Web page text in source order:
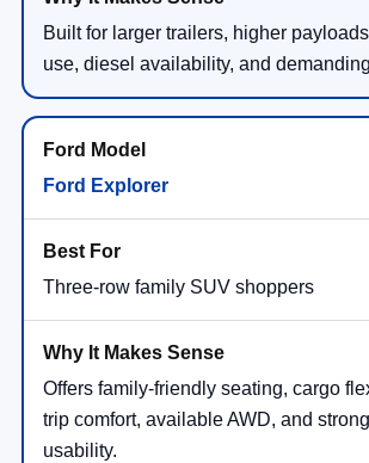
Built for larger trailers, higher
use, diesel availability, and
Ford Explorer
Three-row family SUV shoppers
Offers family-friendly seating, cargo
trip comfort, available AWD, and
usability.